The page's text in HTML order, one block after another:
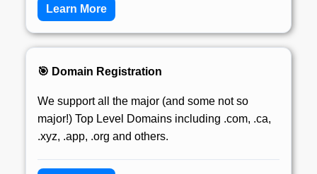
Learn More
🎯 Domain Registration
We support all the major (and some not so
major!) Top Level Domains including .com, .ca,
.xyz, .app, .org and others.